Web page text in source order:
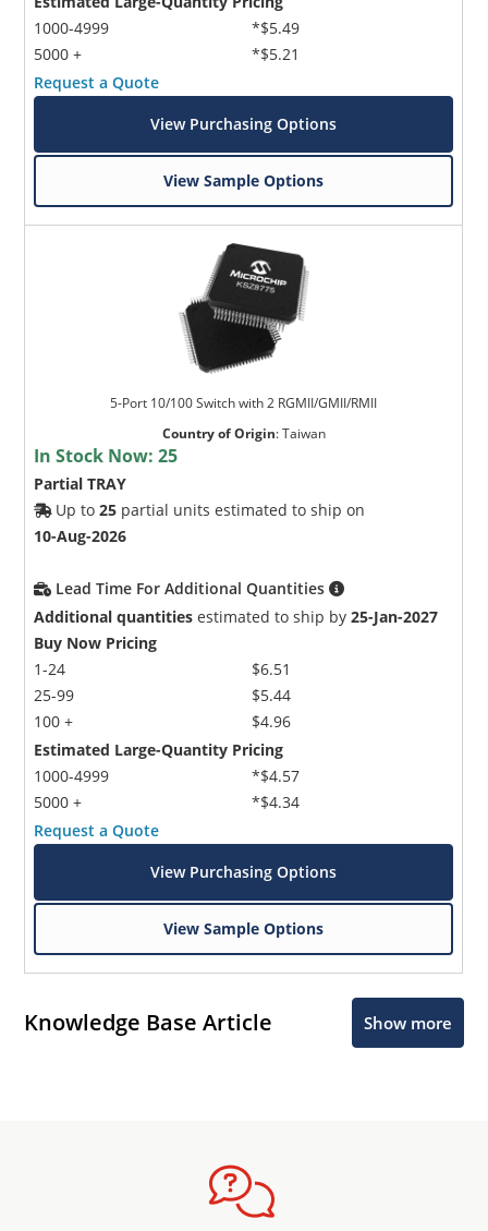
1000-4999
5000 +
*$5.49
*$5.21
Request a Quote
View Purchasing Options
View Sample Options
5-Port 10/100 Switch with 2 RGMII/GMII/RMII
Country of Origin:Taiwan
In Stock Now:25
Partial TRAY
Up to25 partial units estimated to ship on
10-Aug-2026
Lead Time For Additional Quantities
Additional quantities estimated to ship by25-Jan-2027
Buy Now Pricing
1-24
25-99
100 +
$6.51
$5.44
$4.96
Estimated Large-Quantity Pricing
1000-4999
5000 +
*$4.57
*$4.34
Request a Quote
View Purchasing Options
View Sample Options
Knowledge Base Article Show more